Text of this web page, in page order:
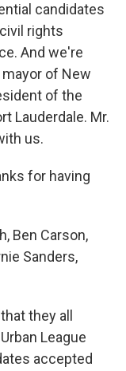
candidates
rights
And we're
of New
of the
Lauderdale. Mr.
us.
for having
Ben Carson,
Sanders,
they all
League
accepted